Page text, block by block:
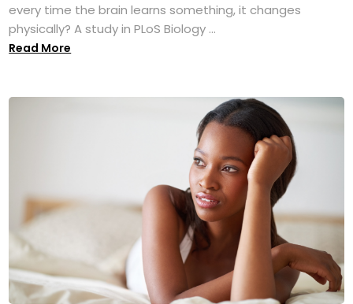
every time the brain learns something, it changes
physically? A study in PLoS Biology ...
Read More